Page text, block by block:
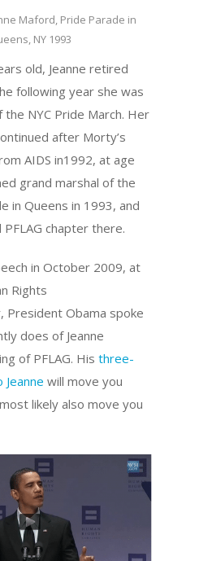
Maford, Pride Parade in
NY 1993
old, Jeanne retired
following year she was
the NYC Pride March. Her
after Morty’s
AIDS in1992, at age
grand marshal of the
in Queens in 1993, and
chapter there.
in October 2009, at
Rights
President Obama spoke
does of Jeanne
of PFLAG. His three-
will move you
likely also move you